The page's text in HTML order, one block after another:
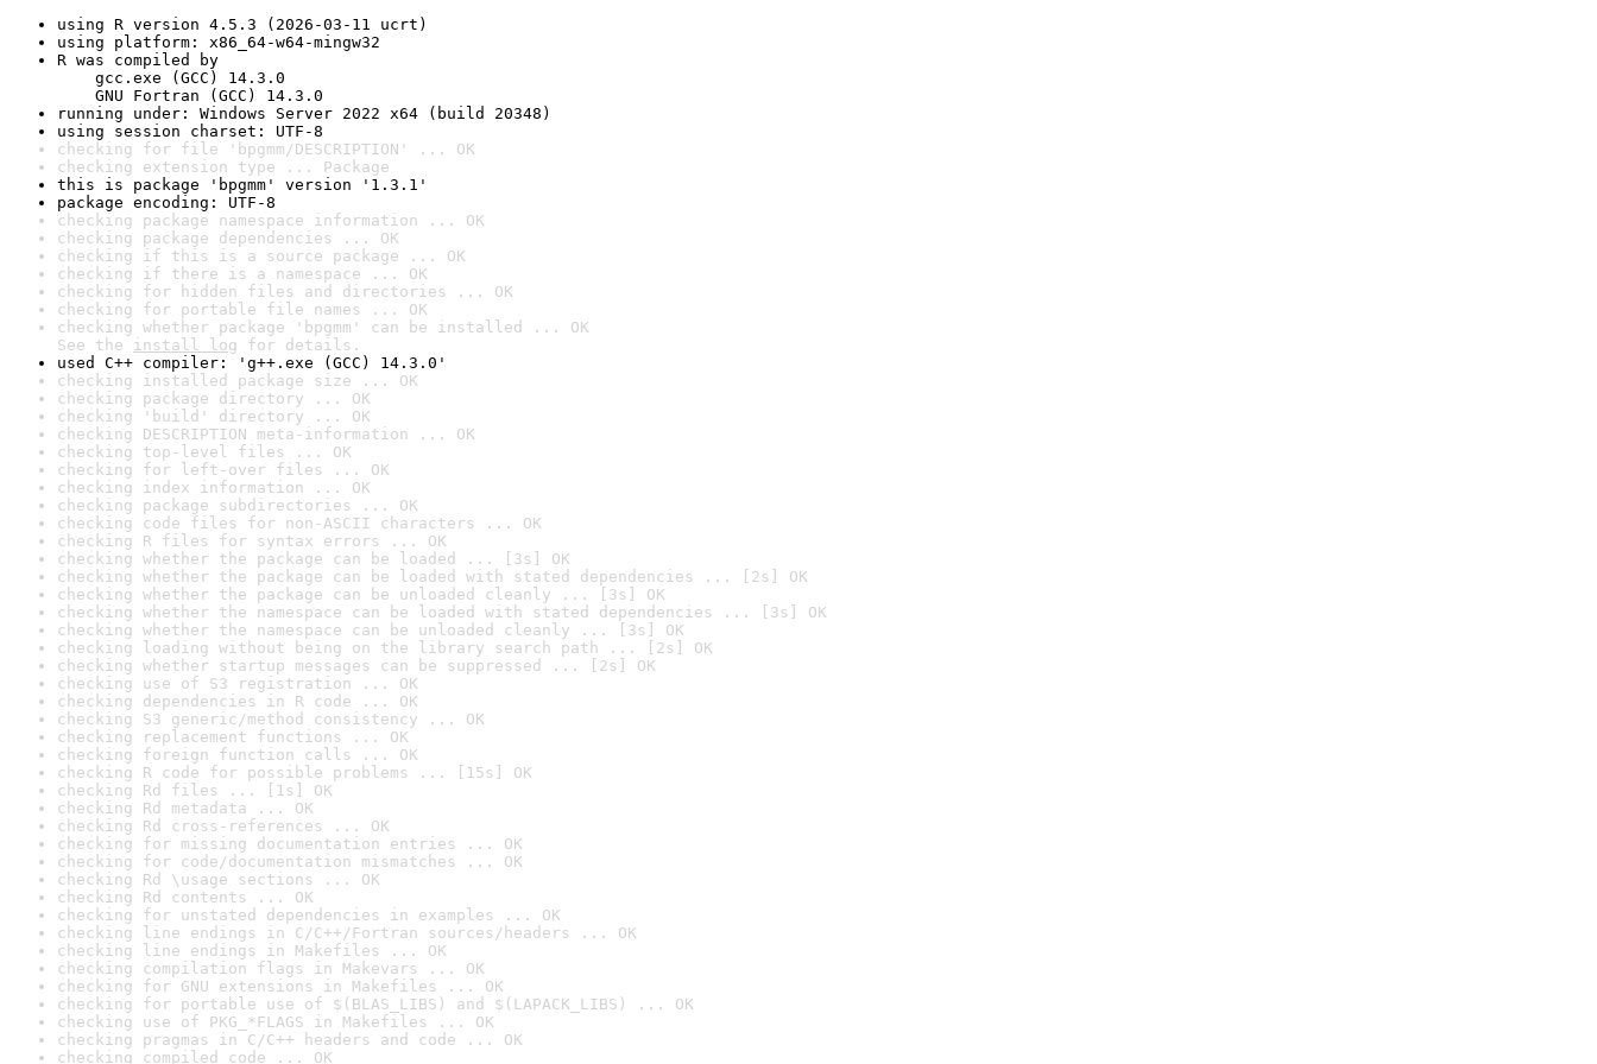
using R version 4.5.3 (2026-03-11 ucrt)
using platform: x86_64-w64-mingw32
R was compiled by
gcc.exe (GCC) 14.3.0
GNU Fortran (GCC) 14.3.0
running under: Windows Server 2022 x64 (build 20348)
using session charset: UTF-8
checking for file 'bpgmm/DESCRIPTION' ... OK
checking extension type ... Package
this is package 'bpgmm' version '1.3.1'
package encoding: UTF-8
checking package namespace information ... OK
checking package dependencies ... OK
checking if this is a source package ... OK
checking if there is a namespace ... OK
checking for hidden files and directories ... OK
checking for portable file names ... OK
checking whether package 'bpgmm' can be installed ... OK
See the install log for details.
used C++ compiler: 'g++.exe (GCC) 14.3.0'
checking installed package size ... OK
checking package directory ... OK
checking 'build' directory ... OK
checking DESCRIPTION meta-information ... OK
checking top-level files ... OK
checking for left-over files ... OK
checking index information ... OK
checking package subdirectories ... OK
checking code files for non-ASCII characters ... OK
checking R files for syntax errors ... OK
checking whether the package can be loaded ... [3s] OK
checking whether the package can be loaded with stated dependencies ... [2s] OK
checking whether the package can be unloaded cleanly ... [3s] OK
checking whether the namespace can be loaded with stated dependencies ... [3s] OK
checking whether the namespace can be unloaded cleanly ... [3s] OK
checking loading without being on the library search path ... [2s] OK
checking whether startup messages can be suppressed ... [2s] OK
checking use of S3 registration ... OK
checking dependencies in R code ... OK
checking S3 generic/method consistency ... OK
checking replacement functions ... OK
checking foreign function calls ... OK
checking R code for possible problems ... [15s] OK
checking Rd files ... [1s] OK
checking Rd metadata ... OK
checking Rd cross-references ... OK
checking for missing documentation entries ... OK
checking for code/documentation mismatches ... OK
checking Rd \usage sections ... OK
checking Rd contents ... OK
checking for unstated dependencies in examples ... OK
checking line endings in C/C++/Fortran sources/headers ... OK
checking line endings in Makefiles ... OK
checking compilation flags in Makevars ... OK
checking for GNU extensions in Makefiles ... OK
checking for portable use of $(BLAS_LIBS) and $(LAPACK_LIBS) ... OK
checking use of PKG_*FLAGS in Makefiles ... OK
checking pragmas in C/C++ headers and code ... OK
checking compiled code ... OK